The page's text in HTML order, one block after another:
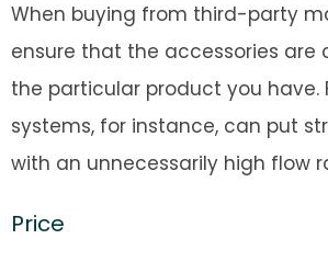
When buying from third-party
ensure that the accessories are
the particular product you have.
systems, for instance, can put
with an unnecessarily high flow
Price